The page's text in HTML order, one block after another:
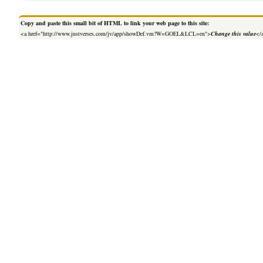
Copy and paste this small bit of HTML to link your web page to this site:
<a href="http://www.justverses.com/jv/app/showDef.vm?W=GOEL&LCL=en">Change this value</